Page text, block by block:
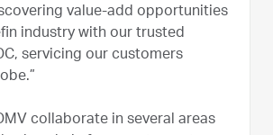
value-add opportunities
industry with our trusted
servicing our customers
collaborate in several areas